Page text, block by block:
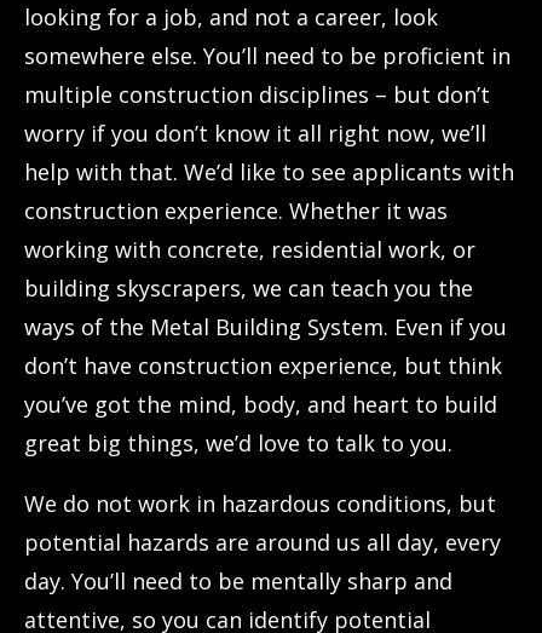
looking for a job, and not a career, look
somewhere else. You’ll need to be proficient in
multiple construction disciplines – but don’t
worry if you don’t know it all right now, we’ll
help with that. We’d like to see applicants with
construction experience. Whether it was
working with concrete, residential work, or
building skyscrapers, we can teach you the
ways of the Metal Building System. Even if you
don’t have construction experience, but think
you’ve got the mind, body, and heart to build
great big things, we’d love to talk to you.
We do not work in hazardous conditions, but
potential hazards are around us all day, every
day. You’ll need to be mentally sharp and
attentive, so you can identify potential